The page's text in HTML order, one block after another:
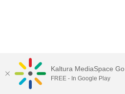
MediaSpace™ video portalby Kaltura
Kaltura MediaSpace Go
FREE - In Google Play